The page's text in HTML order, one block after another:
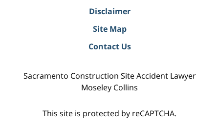
Disclaimer
Site Map
Contact Us
Sacramento Construction Site Accident Lawyer
Moseley Collins
This site is protected by reCAPTCHA.